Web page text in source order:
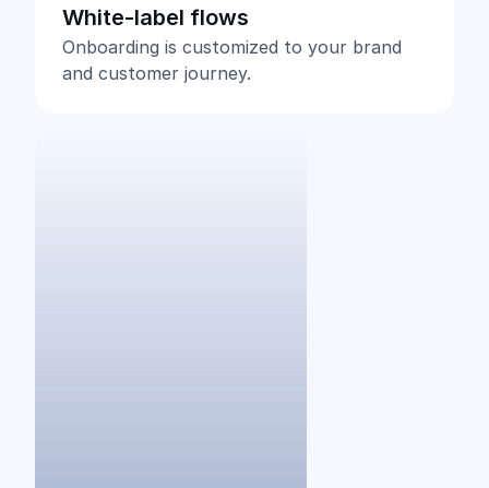
White-label flows
Onboarding is customized to your brand
and customer journey.